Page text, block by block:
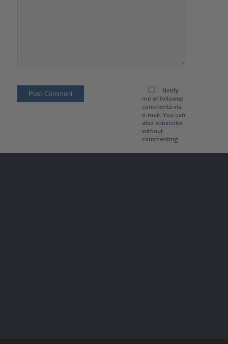
Notify
me of followup
comments via
e-mail. You can
also subscribe
without
commenting.